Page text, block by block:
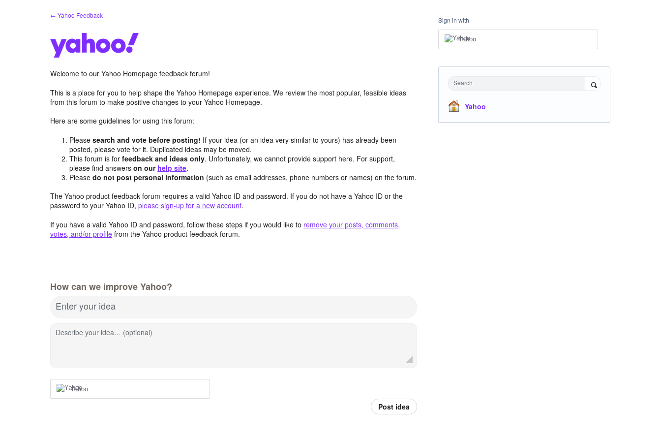
← Yahoo Feedback
Welcome to our Yahoo Homepage feedback forum!
This is a place for you to help shape the Yahoo Homepage experience. We review the most popular, feasible ideas
from this forum to make positive changes to your Yahoo Homepage.
Here are some guidelines for using this forum:
Pleasesearch and vote before posting! If your idea (or an idea very similar to yours) has already been
posted, please vote for it. Duplicated ideas may be moved.
This forum is forfeedback and ideas only. Unfortunately, we cannot provide support here. For support,
please find answerson our help site.
Pleasedo not post personal information (such as email addresses, phone numbers or names) on the forum.
The Yahoo product feedback forum requires a valid Yahoo ID and password. If you do not have a Yahoo ID or the
password to your Yahoo ID, please sign-up for a new account.
If you have a valid Yahoo ID and password, follow these steps if you would like to remove your posts, comments,
votes, and/or profile from the Yahoo product feedback forum.
How can we improve Yahoo?
Enter your idea
Describe your idea… (optional)
Yahoo
Post idea
Sign in with
Yahoo
Search
Yahoo